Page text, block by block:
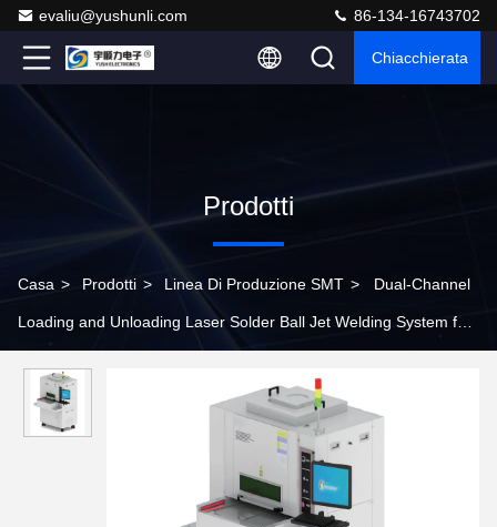
evaliu@yushunli.com 86-134-16743702
Chiacchierata
Prodotti
Casa > Prodotti > Linea Di Produzione SMT > Dual-Channel
Loading and Unloading Laser Solder Ball Jet Welding System for